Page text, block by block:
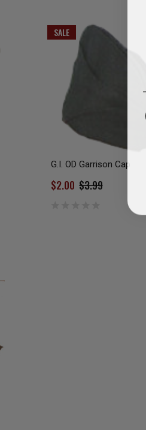
SALE
G.I. OD Garrison Cap
$3.99
$2.00